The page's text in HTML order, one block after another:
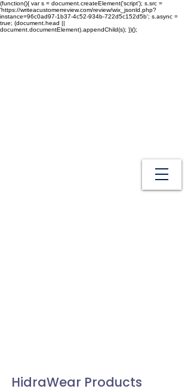
(function(){ var s = document.createElement('script'); s.src =
'https://writeacustomerreview.com/review/wix_jsonld.php?
instance=96c0ad97-1b37-4c52-934b-722d5c152d5b'; s.async =
true; (document.head ||
document.documentElement).appendChild(s); })();
HidraWear Products